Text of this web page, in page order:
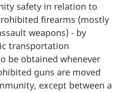
safety in relation to
firearms (mostly
weapons) - by
transportation
be obtained whenever
guns are moved
except between a